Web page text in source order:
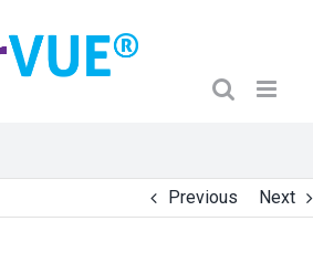
Previous Next